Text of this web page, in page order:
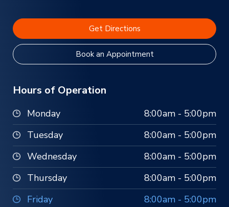
Get Directions
Book an Appointment
Hours of Operation
Monday
8:00am - 5:00pm
Tuesday
8:00am - 5:00pm
Wednesday
8:00am - 5:00pm
Thursday
8:00am - 5:00pm
Friday
8:00am - 5:00pm